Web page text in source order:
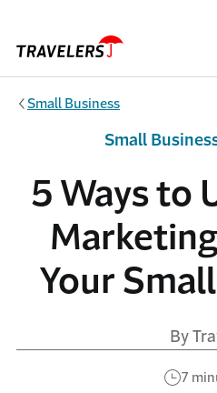
Small Business
5 Ways to
Your
By
7
Small